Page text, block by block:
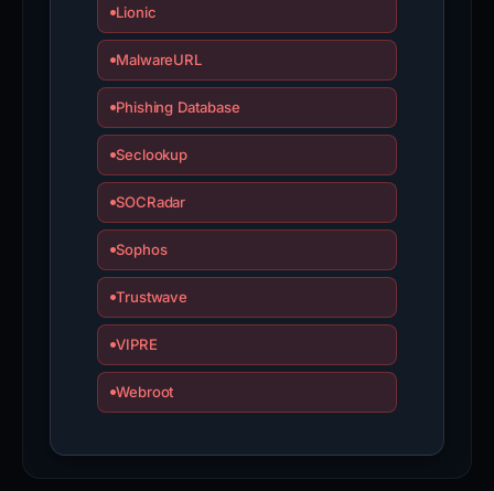
Lionic
MalwareURL
Phishing Database
Seclookup
SOCRadar
Sophos
Trustwave
VIPRE
Webroot